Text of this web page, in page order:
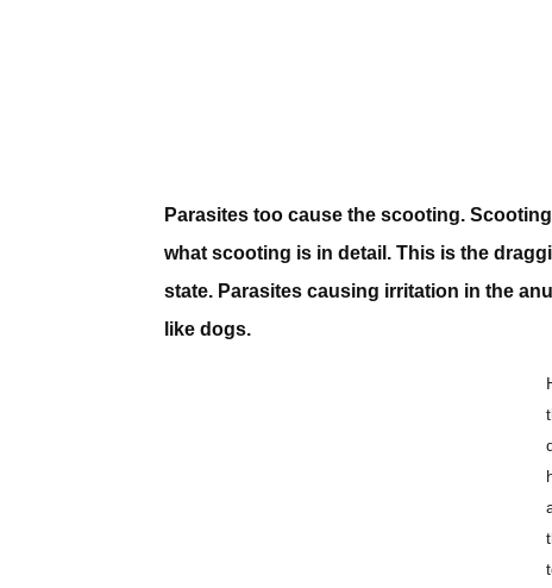
Parasites too cause the scooting.
what scooting is in detail. This is the
state. Parasites causing irritation in the
like dogs.